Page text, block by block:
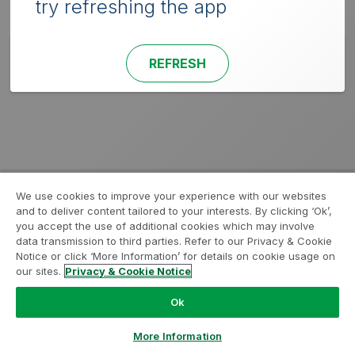
try refreshing the app
REFRESH
We use cookies to improve your experience with our websites
and to deliver content tailored to your interests. By clicking ‘Ok’,
you accept the use of additional cookies which may involve
data transmission to third parties. Refer to our Privacy & Cookie
Notice or click ‘More Information’ for details on cookie usage on
our sites. Privacy & Cookie Notice
Ok
More Information